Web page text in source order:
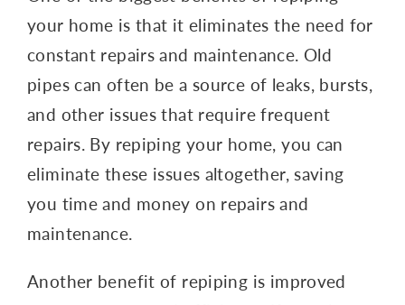
your home is that it eliminates the need for
constant repairs and maintenance. Old
pipes can often be a source of leaks, bursts,
and other issues that require frequent
repairs. By repiping your home, you can
eliminate these issues altogether, saving
you time and money on repairs and
maintenance.
Another benefit of repiping is improved